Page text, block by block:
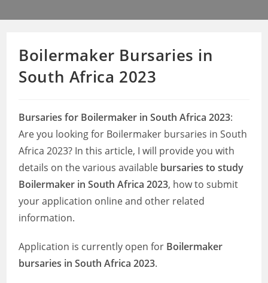
Boilermaker Bursaries in
South Africa 2023
Bursaries for Boilermaker in South Africa 2023:
Are you looking for Boilermaker bursaries in South
Africa 2023? In this article, I will provide you with
details on the various available bursaries to study
Boilermaker in South Africa 2023, how to submit
your application online and other related
information.
Application is currently open for Boilermaker
bursaries in South Africa 2023.